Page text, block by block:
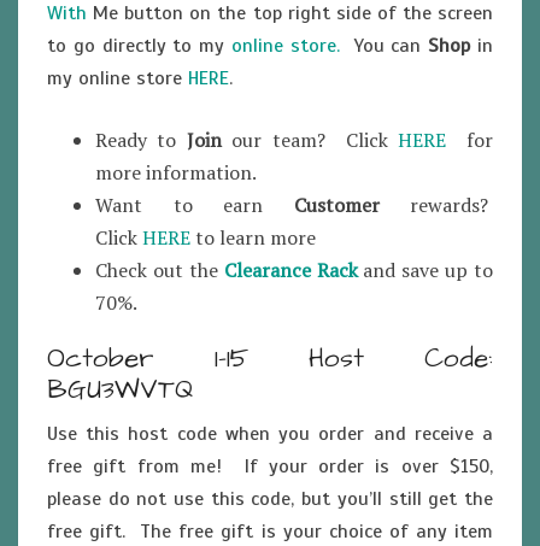
With Me button on the top right side of the screen
to go directly to my online store.You can Shopin
my online store HERE.
Ready to Joinour team? ClickHERE for
more information.
Want to earn Customerrewards?
ClickHEREto learn more
Check out the Clearance Rackand save up to
70%.
October 1-15 Host Code:
BGU3WVTQ
Use this host code when you order and receive a
free gift from me! If your order is over $150,
please do not use this code, but you’ll still get the
free gift. The free gift is your choice of any item